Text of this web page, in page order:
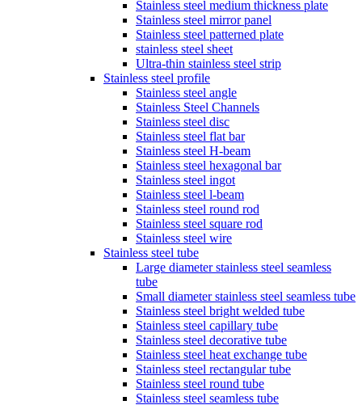
Stainless steel medium thickness plate
Stainless steel mirror panel
Stainless steel patterned plate
stainless steel sheet
Ultra-thin stainless steel strip
Stainless steel profile
Stainless steel angle
Stainless Steel Channels
Stainless steel disc
Stainless steel flat bar
Stainless steel H-beam
Stainless steel hexagonal bar
Stainless steel ingot
Stainless steel l-beam
Stainless steel round rod
Stainless steel square rod
Stainless steel wire
Stainless steel tube
Large diameter stainless steel seamless
tube
Small diameter stainless steel seamless tube
Stainless steel bright welded tube
Stainless steel capillary tube
Stainless steel decorative tube
Stainless steel heat exchange tube
Stainless steel rectangular tube
Stainless steel round tube
Stainless steel seamless tube